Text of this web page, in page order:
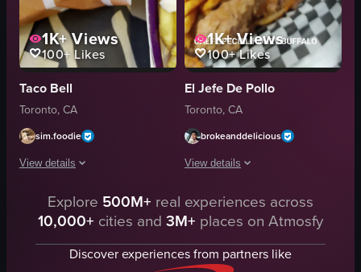
1K+Views
100+Likes
Taco Bell
Toronto, CA
sim.foodie
View details
The video showcases a partially eaten Taco Supreme from Taco Bell,
taco
fries
1K+Views
100+Likes
El Jefe De Pollo
Toronto, CA
brokeanddelicious
View details
The video starts with a close-up of
french fries
fried chicken
honey buffalo wings
Explore 500M+ real experiences across
10,000+ cities and 3M+ places on Atmosfy
Discover experiences from partners like